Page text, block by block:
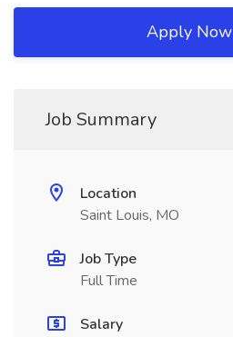
Apply Now
Job Summary
Location
Saint Louis, MO
Job Type
Full Time
Salary